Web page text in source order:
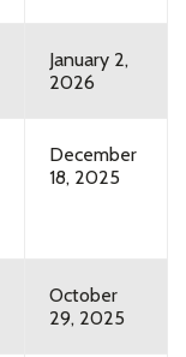
January 2,
2026
December
18, 2025
October
29, 2025